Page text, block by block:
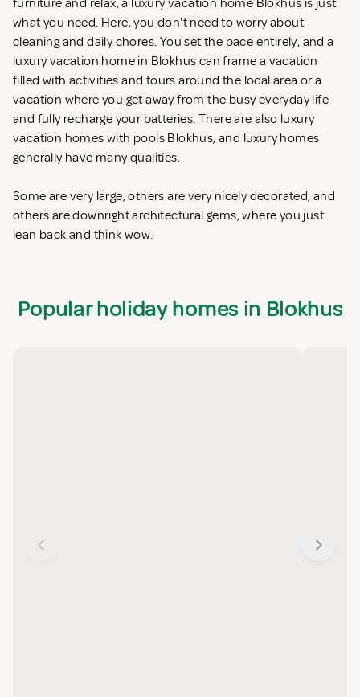
furniture and relax, a luxury vacation home Blokhus is just
what you need. Here, you don't need to worry about
cleaning and daily chores. You set the pace entirely, and a
luxury vacation home in Blokhus can frame a vacation
filled with activities and tours around the local area or a
vacation where you get away from the busy everyday life
and fully recharge your batteries. There are also luxury
vacation homes with pools Blokhus, and luxury homes
generally have many qualities.
Some are very large, others are very nicely decorated, and
others are downright architectural gems, where you just
lean back and think wow.
Popular holiday homes in Blokhus